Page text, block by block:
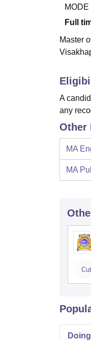
UPES Reviews
MODE
Full
Master
A
any
Other
MA
MA